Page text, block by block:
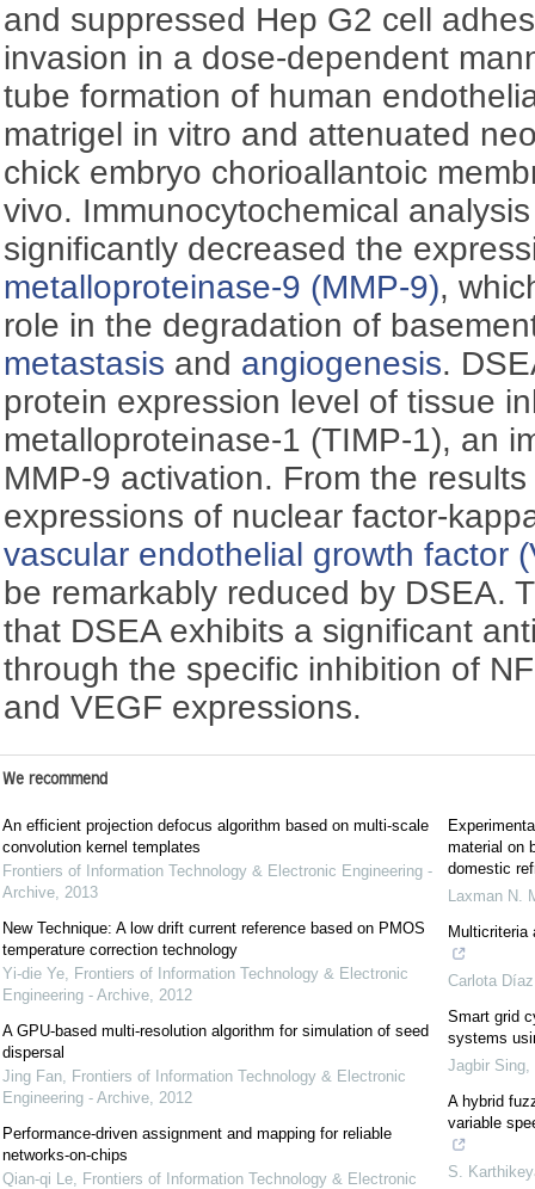
and suppressed Hep G2 cell
invasion in a dose-dependent
tube formation of human
matrigel in vitro and attenuated
chick embryo chorioallantoic
vivo. Immunocytochemical
significantly decreased the
metalloproteinase-9 (MMP-9),
role in the degradation of
metastasis and angiogenesis.
protein expression level of tissue
metalloproteinase-1 (TIMP-1), an
MMP-9 activation. From the
expressions of nuclear factor-
vascular endothelial growth factor
be remarkably reduced by DSEA.
that DSEA exhibits a significant
through the specific inhibition of
and VEGF expressions.
We recommend
An efficient projection defocus algorithm based on multi-scale
convolution kernel templates
Frontiers of Information Technology & Electronic Engineering -
Archive, 2013
New Technique: A low drift current reference based on PMOS
temperature correction technology
Yi-die Ye, Frontiers of Information Technology & Electronic
Engineering - Archive, 2012
A GPU-based multi-resolution algorithm for simulation of seed
dispersal
Jing Fan, Frontiers of Information Technology & Electronic
Engineering - Archive, 2012
Performance-driven assignment and mapping for reliable
networks-on-chips
Qian-qi Le, Frontiers of Information Technology & Electronic
material on
domestic
Laxman N.
Multicriteria
Carlota
Smart grid
systems
Jagbir Sing,
A hybrid
variable
S.